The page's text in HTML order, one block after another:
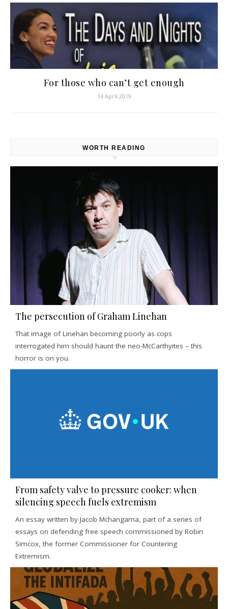
For those who can’t get enough
14 April 2019
WORTH READING
The persecution of Graham Linehan
That image of Linehan becoming poorly as cops
interrogated him should haunt the neo-McCarthyites – this
horror is on you.
From safety valve to pressure cooker: when
silencing speech fuels extremism
An essay written by Jacob Mchangama, part of a series of
essays on defending free speech commissioned by Robin
Simcox, the former Commissioner for Countering
Extremism.